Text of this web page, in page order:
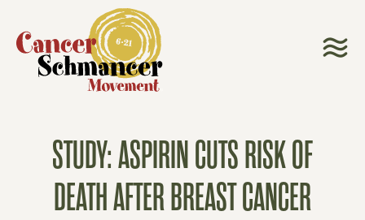
STUDY: ASPIRIN CUTS RISK OF
DEATH AFTER BREAST CANCER